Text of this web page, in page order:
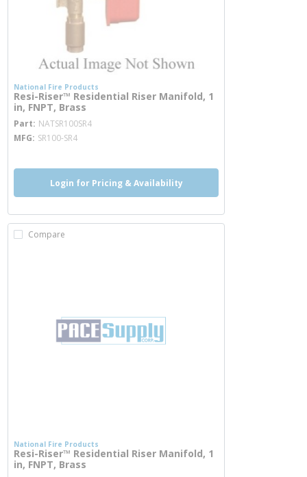
National Fire Products
Resi-Riser™ Residential Riser Manifold, 1
in, FNPT, Brass
Part NATSR100SR4
MFG SR100-SR4
Login for Pricing & Availability
Compare
National Fire Products
Resi-Riser™ Residential Riser Manifold, 1
in, FNPT, Brass